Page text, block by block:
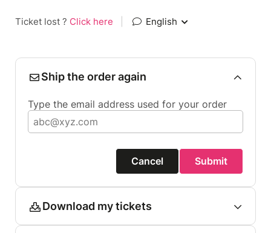
Ticket lost ? Click here English
Ship the order again
Type the email address used for your order
Cancel Submit
Download my tickets